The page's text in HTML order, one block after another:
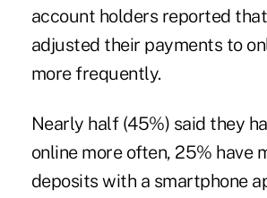
account holders reported
adjusted their payments to
more frequently.
Nearly half (45%) said they
online more often, 25% have
deposits with a smartphone